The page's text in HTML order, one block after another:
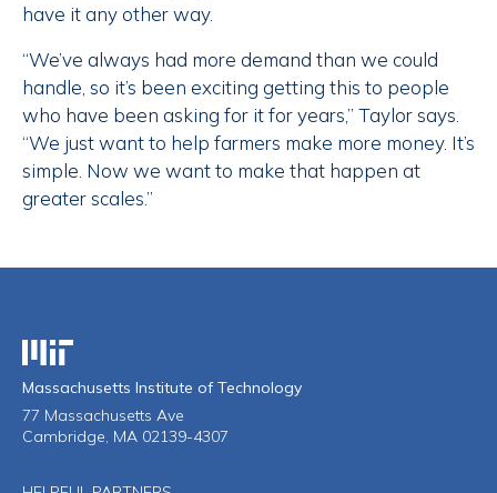
have it any other way.
“We’ve always had more demand than we could
handle, so it’s been exciting getting this to people
who have been asking for it for years,” Taylor says.
“We just want to help farmers make more money. It’s
simple. Now we want to make that happen at
greater scales.”
Massachusetts Institute of Technology
Massachusetts Institute of Technology
77 Massachusetts Ave
Cambridge, MA 02139-4307